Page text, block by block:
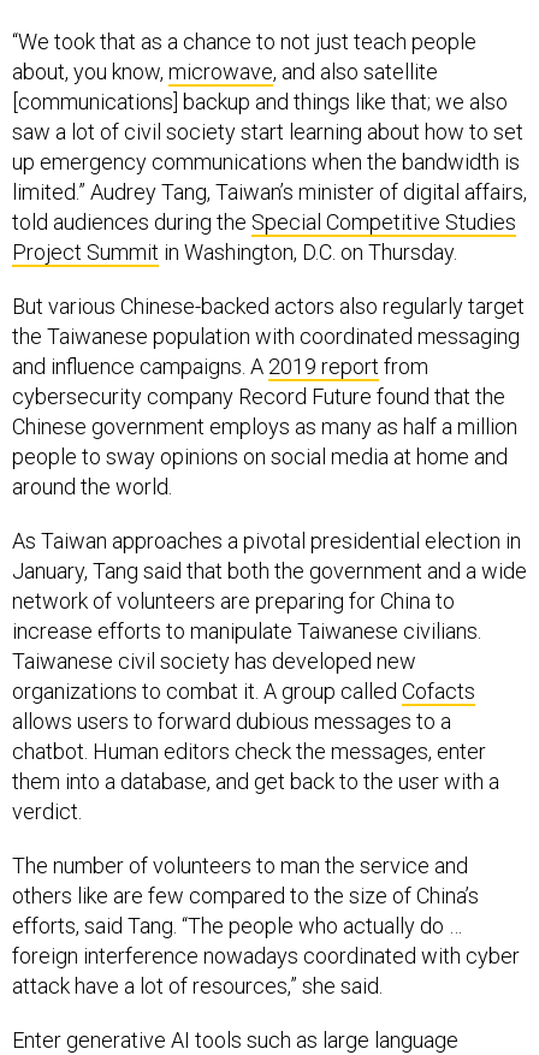
“We took that as a chance to not just teach people
about, you know, microwave, and also satellite
[communications] backup and things like that; we also
saw a lot of civil society start learning about how to set
up emergency communications when the bandwidth is
limited.” Audrey Tang, Taiwan’s minister of digital affairs,
told audiences during the Special Competitive Studies
Project Summit in Washington, D.C. on Thursday.
But various Chinese-backed actors also regularly target
the Taiwanese population with coordinated messaging
and influence campaigns. A 2019 report from
cybersecurity company Record Future found that the
Chinese government employs as many as half a million
people to sway opinions on social media at home and
around the world.
As Taiwan approaches a pivotal presidential election in
January, Tang said that both the government and a wide
network of volunteers are preparing for China to
increase efforts to manipulate Taiwanese civilians.
Taiwanese civil society has developed new
organizations to combat it. A group called Cofacts
allows users to forward dubious messages to a
chatbot. Human editors check the messages, enter
them into a database, and get back to the user with a
verdict.
The number of volunteers to man the service and
others like are few compared to the size of China’s
efforts, said Tang. “The people who actually do …
foreign interference nowadays coordinated with cyber
attack have a lot of resources,” she said.
Enter generative AI tools such as large language